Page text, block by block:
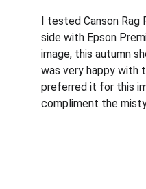
I tested Canson Rag
side with Epson
image, this autumn
was very happy with
preferred it for this
compliment the